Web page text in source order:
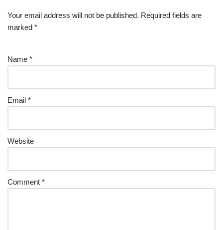
Your email address will not be published. Required fields are
marked *
Name *
Email *
Website
Comment *